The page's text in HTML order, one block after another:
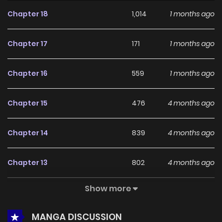
Ongoing
, promising more updates ahead and making it a
Chapter 18 1,014 1 months ago
Chapter 17 171 1 months ago
Chapter 16 559 1 months ago
Chapter 15 476 4 months ago
Chapter 14 839 4 months ago
Chapter 13 802 4 months ago
930
Show more
MANGA DISCUSSION